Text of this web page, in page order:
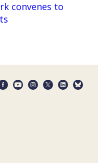
convenes to